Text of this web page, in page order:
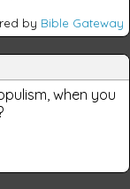
by Bible Gateway
when you